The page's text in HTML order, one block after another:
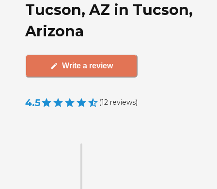
Tucson, AZ in Tucson,
Arizona
Write a review
4.5 (12 reviews)